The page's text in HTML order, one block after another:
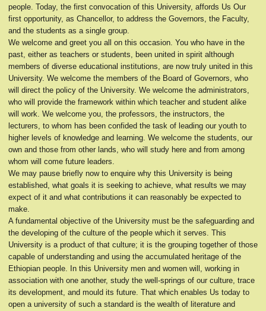
people. Today, the first convocation of this University, affords Us Our
first opportunity, as Chancellor, to address the Governors, the Faculty,
and the students as a single group.
We welcome and greet you all on this occasion. You who have in the
past, either as teachers or students, been united in spirit although
members of diverse educational institutions, are now truly united in this
University. We welcome the members of the Board of Governors, who
will direct the policy of the University. We welcome the administrators,
who will provide the framework within which teacher and student alike
will work. We welcome you, the professors, the instructors, the
lecturers, to whom has been confided the task of leading our youth to
higher levels of knowledge and learning. We welcome the students, our
own and those from other lands, who will study here and from among
whom will come future leaders.
We may pause briefly now to enquire why this University is being
established, what goals it is seeking to achieve, what results we may
expect of it and what contributions it can reasonably be expected to
make.
A fundamental objective of the University must be the safeguarding and
the developing of the culture of the people which it serves. This
University is a product of that culture; it is the grouping together of those
capable of understanding and using the accumulated heritage of the
Ethiopian people. In this University men and women will, working in
association with one another, study the well-springs of our culture, trace
its development, and mould its future. That which enables Us today to
open a university of such a standard is the wealth of literature and